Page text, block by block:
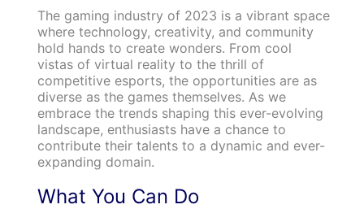
The gaming industry of 2023 is a vibrant space
where technology, creativity, and community
hold hands to create wonders. From cool
vistas of virtual reality to the thrill of
competitive esports, the opportunities are as
diverse as the games themselves. As we
embrace the trends shaping this ever-evolving
landscape, enthusiasts have a chance to
contribute their talents to a dynamic and ever-
expanding domain.
What You Can Do